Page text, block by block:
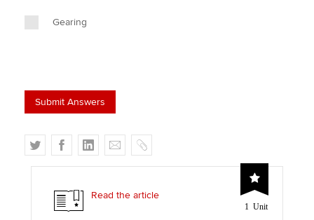
Gearing
T
w
F
a
e
b
L
i
k
e
E
m
i
C
o
y
1 Unit
Read the article